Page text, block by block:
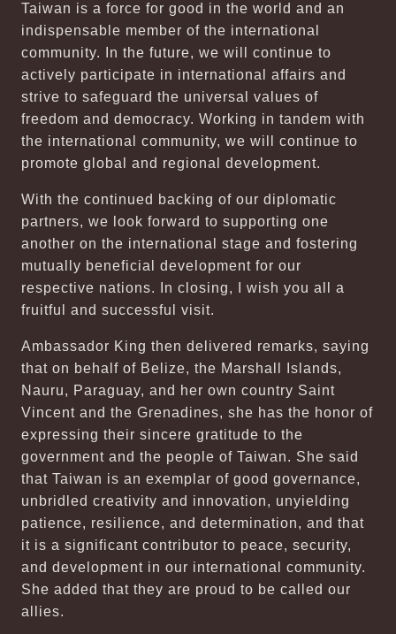
Taiwan is a force for good in the world and an
indispensable member of the international
community. In the future, we will continue to
actively participate in international affairs and
strive to safeguard the universal values of
freedom and democracy. Working in tandem with
the international community, we will continue to
promote global and regional development.
With the continued backing of our diplomatic
partners, we look forward to supporting one
another on the international stage and fostering
mutually beneficial development for our
respective nations. In closing, I wish you all a
fruitful and successful visit.
Ambassador King then delivered remarks, saying
that on behalf of Belize, the Marshall Islands,
Nauru, Paraguay, and her own country Saint
Vincent and the Grenadines, she has the honor of
expressing their sincere gratitude to the
government and the people of Taiwan. She said
that Taiwan is an exemplar of good governance,
unbridled creativity and innovation, unyielding
patience, resilience, and determination, and that
it is a significant contributor to peace, security,
and development in our international community.
She added that they are proud to be called our
allies.